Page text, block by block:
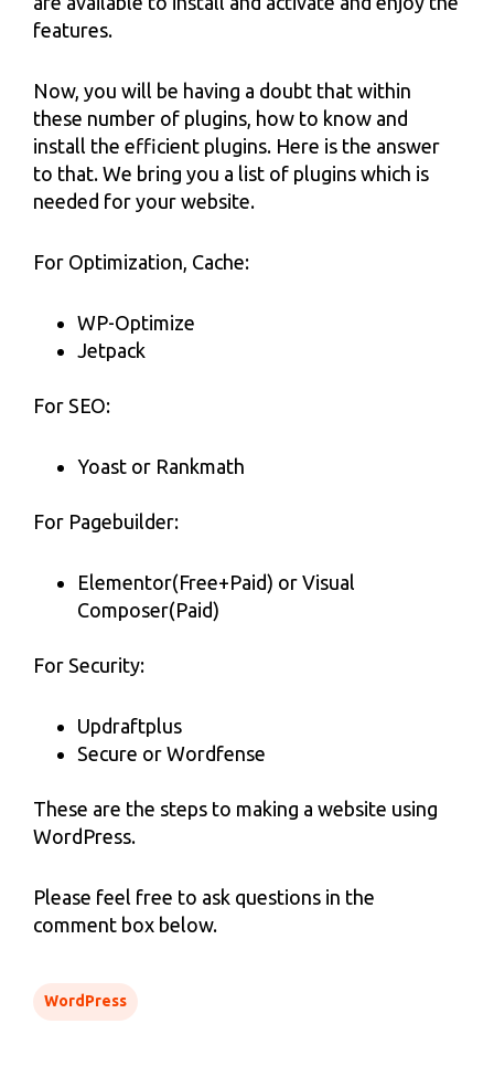
features.
Now, you will be having a doubt that within
these number of plugins, how to know and
install the efficient plugins. Here is the answer
to that. We bring you a list of plugins which is
needed for your website.
For Optimization, Cache:
WP-Optimize
Jetpack
For SEO:
Yoast or Rankmath
For Pagebuilder:
Elementor(Free+Paid) or Visual
Composer(Paid)
For Security:
Updraftplus
Secure or Wordfense
These are the steps to making a website using
WordPress.
Please feel free to ask questions in the
comment box below.
WordPress